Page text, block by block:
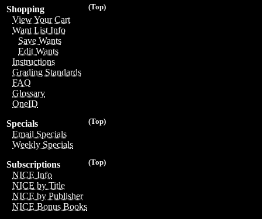
(Top)
Shopping
View Your Cart
Want List Info
Save Wants
Edit Wants
Instructions
Grading Standards
FAQ
Glossary
OneID
(Top)
Specials
Email Specials
Weekly Specials
(Top)
Subscriptions
NICE Info
NICE by Title
NICE by Publisher
NICE Bonus Books